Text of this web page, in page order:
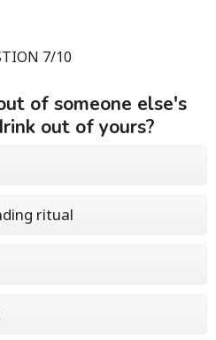
7/10
of someone else's
out of yours?
ritual